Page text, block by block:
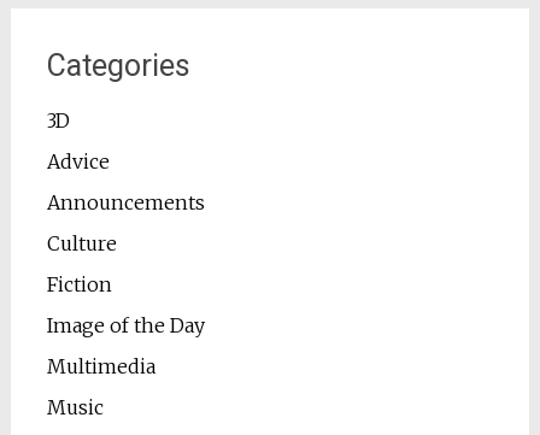
Categories
3D
Advice
Announcements
Culture
Fiction
Image of the Day
Multimedia
Music